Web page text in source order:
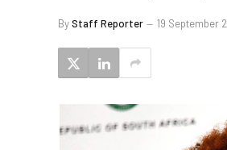
ByStaff Reporter 19 September